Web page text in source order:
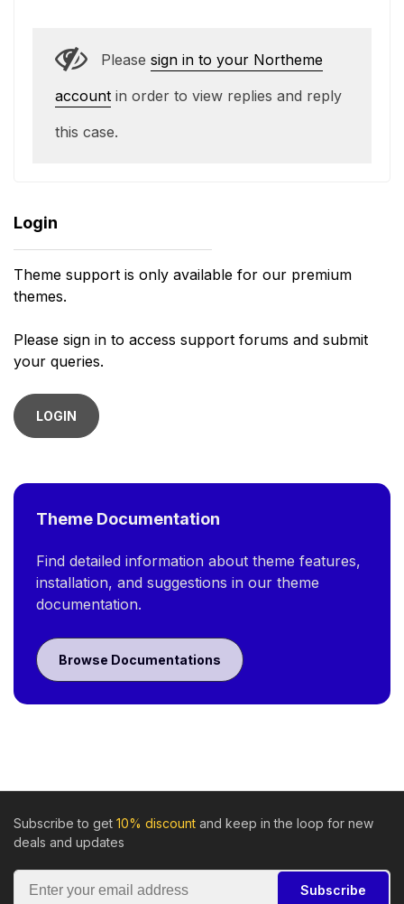
Please sign in to your Northeme
account in order to view replies and reply
this case.
Login
Theme support is only available for our premium
themes.
Please sign in to access support forums and submit
your queries.
LOGIN
Theme Documentation
Find detailed information about theme features,
installation, and suggestions in our theme
documentation.
Browse Documentations
Subscribe to get 10% discount and keep in the loop for new
deals and updates
Subscribe